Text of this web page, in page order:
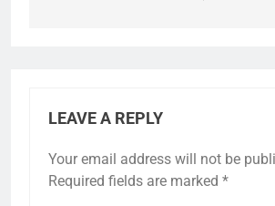
LEAVE A REPLY
Your email address will not be
Required fields are marked *